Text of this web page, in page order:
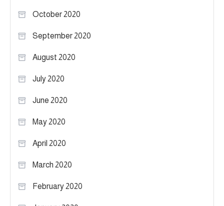
October 2020
September 2020
August 2020
July 2020
June 2020
May 2020
April 2020
March 2020
February 2020